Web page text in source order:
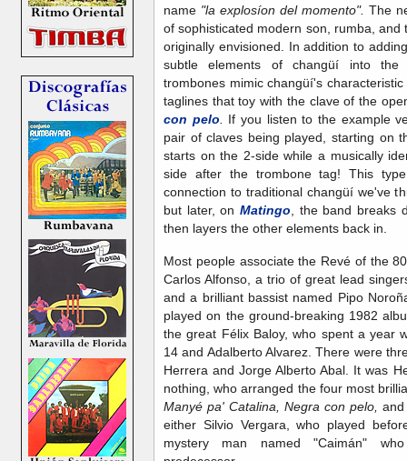
name "la explosíon del momento". The
of sophisticated modern son, rumba,
originally envisioned. In addition to
subtle elements of changüí into the
trombones mimic changüí's characteristic
taglines that toy with the clave of the
con pelo
If you listen to the example
pair of claves being played, starting on
starts on the 2-side while a musically
side after the trombone tag! This
connection to traditional changüí we've
but later, onMatingo , the band breaks
then layers the other elements back in.
Most people associate the Revé of the
Carlos Alfonso, a trio of great lead
and a brilliant bassist named Pipo
played on the ground-breaking 1982
the great Félix Baloy, who spent a year
14 and Adalberto Alvarez. There were
Herrera and Jorge Alberto Abal. It was
nothing, who arranged the four most
Manyé pa' Catalina, Negra con pelo,
either Silvio Vergara, who played
mystery man named "Caimán"